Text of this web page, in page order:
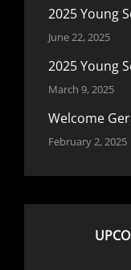
2025 Young
June 22, 2025
2025 Young
March 9, 2025
Welcome
February 2, 2025